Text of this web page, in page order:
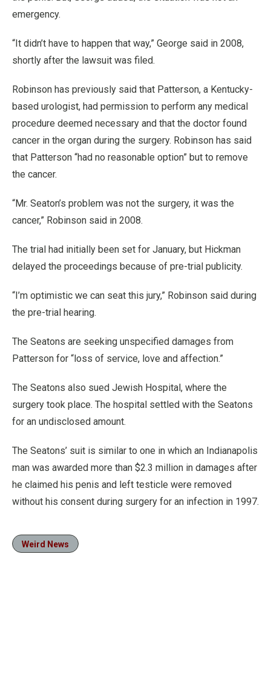
emergency.
“It didn’t have to happen that way,” George said in 2008,
shortly after the lawsuit was filed.
Robinson has previously said that Patterson, a Kentucky-
based urologist, had permission to perform any medical
procedure deemed necessary and that the doctor found
cancer in the organ during the surgery. Robinson has said
that Patterson “had no reasonable option” but to remove
the cancer.
“Mr. Seaton’s problem was not the surgery, it was the
cancer,” Robinson said in 2008.
The trial had initially been set for January, but Hickman
delayed the proceedings because of pre-trial publicity.
“I’m optimistic we can seat this jury,” Robinson said during
the pre-trial hearing.
The Seatons are seeking unspecified damages from
Patterson for “loss of service, love and affection.”
The Seatons also sued Jewish Hospital, where the
surgery took place. The hospital settled with the Seatons
for an undisclosed amount.
The Seatons’ suit is similar to one in which an Indianapolis
man was awarded more than $2.3 million in damages after
he claimed his penis and left testicle were removed
without his consent during surgery for an infection in 1997.
Weird News